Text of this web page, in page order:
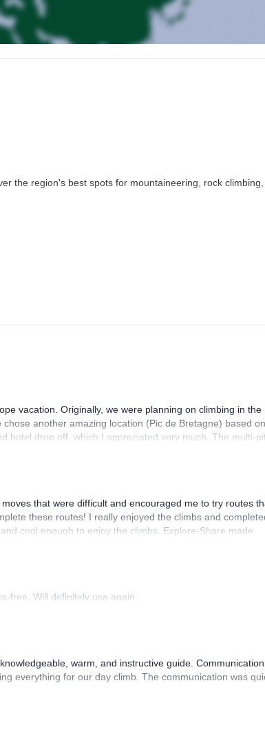
the region's best spots for mountaineering, rock climbing,
vacation. Originally, we were planning on climbing in the
another amazing location (Pic de Bretagne) based
hotel drop off, which I appreciated very much. The multi-
enjoyed. The communication from the team
that were difficult and encouraged me to try routes
these routes! I really enjoyed the climbs and
cool enough to enjoy the climbs. Explore-Share made
was fantastic, and the platform’s organization was
free. Will definitely use again.
warm, and instructive guide.
everything for our day climb. The communication was